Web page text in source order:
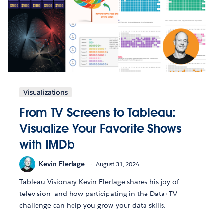
Visualizations
From TV Screens to Tableau:
Visualize Your Favorite Shows
with IMDb
Kevin Flerlage August 31, 2024
Tableau Visionary Kevin Flerlage shares his joy of
television—and how participating in the Data+TV
challenge can help you grow your data skills.